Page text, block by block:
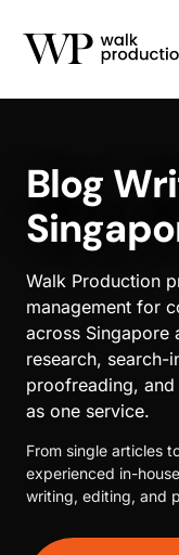
Blog
Walk Production
management for
across Singapore
research,
proofreading, and
as one service.
From single articles
experienced in-
writing, editing, and